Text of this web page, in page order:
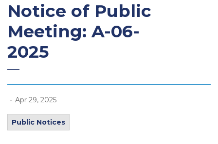
Notice of Public
Meeting: A-06-
2025
- Apr 29, 2025
Public Notices